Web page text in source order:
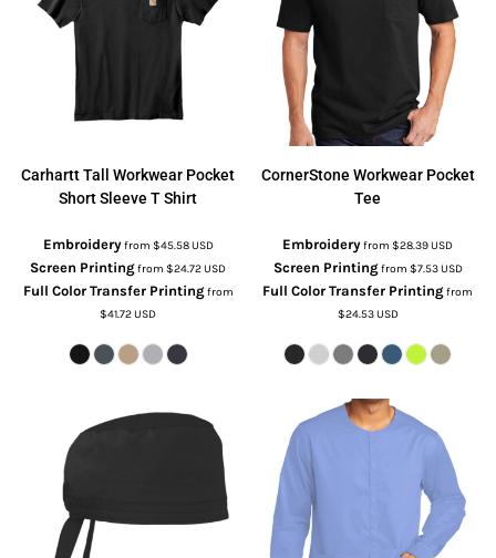
Carhartt Tall Workwear Pocket
Short Sleeve T Shirt
Embroideryfrom $45.58USD
Screen Printingfrom$24.72USD
Full Color Transfer Printingfrom
$41.72USD
CornerStone Workwear Pocket
Tee
Embroideryfrom$28.39USD
Screen Printingfrom $7.53USD
Full Color Transfer Printingfrom
$24.53USD